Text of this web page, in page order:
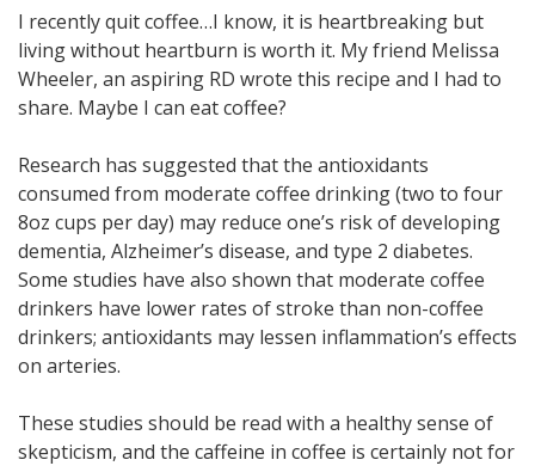
I recently quit coffee…I know, it is heartbreaking but
living without heartburn is worth it. My friend Melissa
Wheeler, an aspiring RD wrote this recipe and I had to
share. Maybe I can eat coffee?
Research has suggested that the antioxidants
consumed from moderate coffee drinking (two to four
8oz cups per day) may reduce one’s risk of developing
dementia, Alzheimer’s disease, and type 2 diabetes.
Some studies have also shown that moderate coffee
drinkers have lower rates of stroke than non-coffee
drinkers; antioxidants may lessen inflammation’s effects
on arteries.
These studies should be read with a healthy sense of
skepticism, and the caffeine in coffee is certainly not for